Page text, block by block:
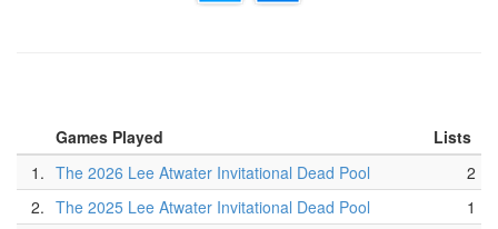
Games Played
Lists
1. The 2026 Lee Atwater Invitational Dead Pool
2
2. The 2025 Lee Atwater Invitational Dead Pool
1